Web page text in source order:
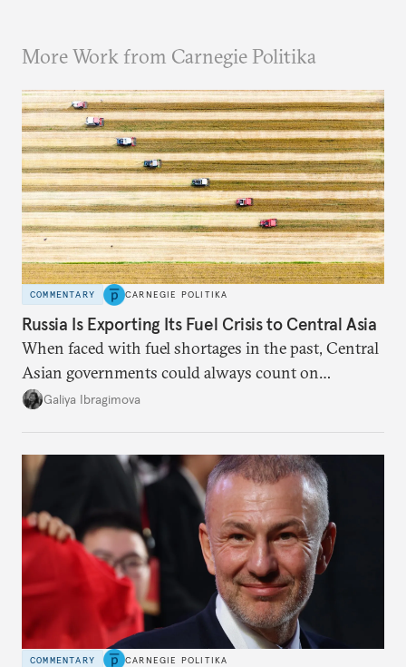
More Work from Carnegie Politika
COMMENTARY CARNEGIE POLITIKA
Russia Is Exporting Its Fuel Crisis to Central Asia
When faced with fuel shortages in the past, Central
Asian governments could always count on
additional supplies from Moscow. That safety net
Galiya Ibragimova
COMMENTARY CARNEGIE POLITIKA